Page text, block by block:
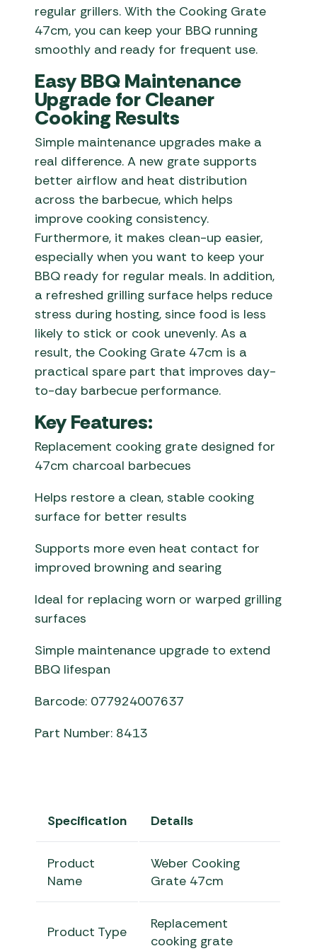
regular grillers. With the Cooking Grate
47cm, you can keep your BBQ running
smoothly and ready for frequent use.
Easy BBQ Maintenance
Upgrade for Cleaner
Cooking Results
Simple maintenance upgrades make a
real difference. A new grate supports
better airflow and heat distribution
across the barbecue, which helps
improve cooking consistency.
Furthermore, it makes clean-up easier,
especially when you want to keep your
BBQ ready for regular meals. In addition,
a refreshed grilling surface helps reduce
stress during hosting, since food is less
likely to stick or cook unevenly. As a
result, the Cooking Grate 47cm is a
practical spare part that improves day-
to-day barbecue performance.
Key Features:
Replacement cooking grate designed for
47cm charcoal barbecues
Helps restore a clean, stable cooking
surface for better results
Supports more even heat contact for
improved browning and searing
Ideal for replacing worn or warped grilling
surfaces
Simple maintenance upgrade to extend
BBQ lifespan
Barcode: 077924007637
Part Number: 8413
Specification Details
Product
Name
Weber Cooking
Grate 47cm
Product Type
Replacement
cooking grate